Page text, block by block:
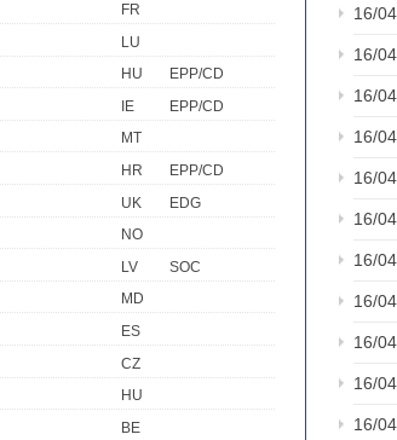
FR
LU
HU
EPP/CD
IE
EPP/CD
MT
HR
EPP/CD
UK
EDG
NO
LV
SOC
MD
ES
CZ
HU
BE
16/
16/
16/
16/
16/
16/
16/
16/
16/
16/
16/